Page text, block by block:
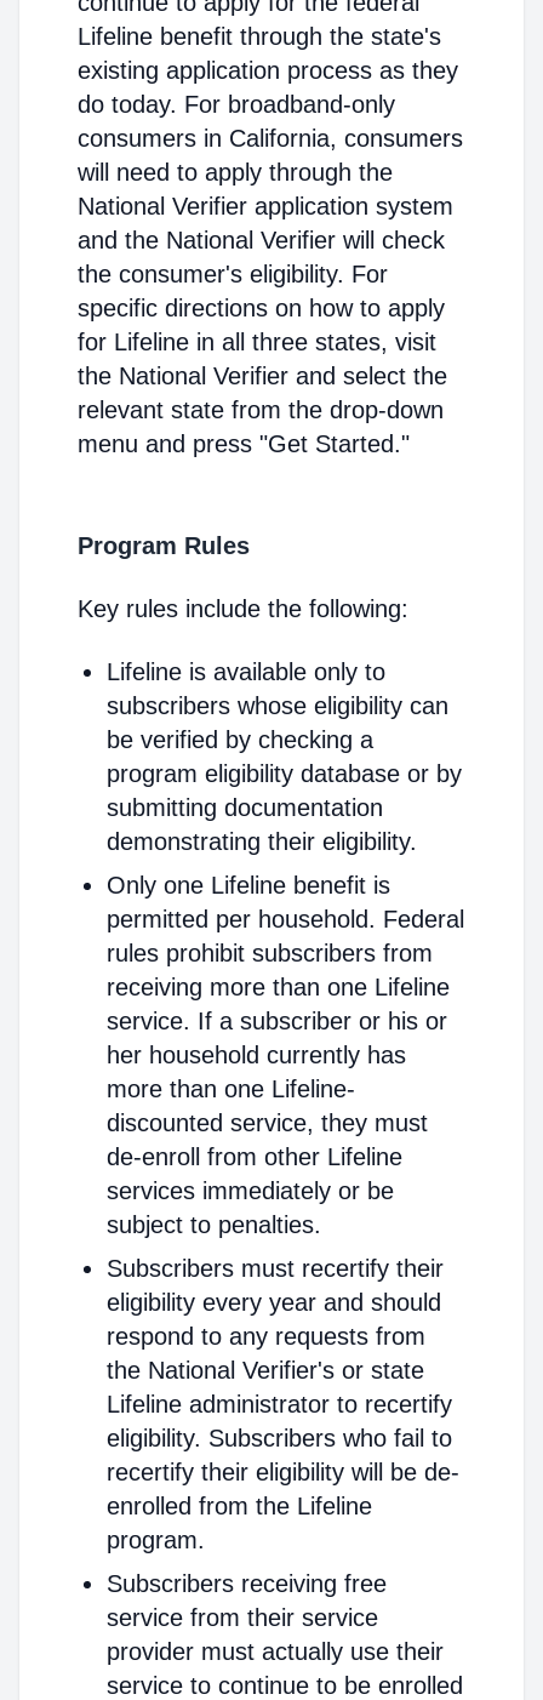
Lifeline benefit through the state's
existing application process as they
do today. For broadband-only
consumers in California, consumers
will need to apply through the
National Verifier application system
and the National Verifier will check
the consumer's eligibility. For
specific directions on how to apply
for Lifeline in all three states, visit
the National Verifier and select the
relevant state from the drop-down
menu and press "Get Started."
Program Rules
Key rules include the following:
Lifeline is available only to
subscribers whose eligibility can
be verified by checking a
program eligibility database or by
submitting documentation
demonstrating their eligibility.
Only one Lifeline benefit is
permitted per household. Federal
rules prohibit subscribers from
receiving more than one Lifeline
service. If a subscriber or his or
her household currently has
more than one Lifeline-
discounted service, they must
de-enroll from other Lifeline
services immediately or be
subject to penalties.
Subscribers must recertify their
eligibility every year and should
respond to any requests from
the National Verifier's or state
Lifeline administrator to recertify
eligibility. Subscribers who fail to
recertify their eligibility will be de-
enrolled from the Lifeline
program.
Subscribers receiving free
service from their service
provider must actually use their
service to continue to be enrolled